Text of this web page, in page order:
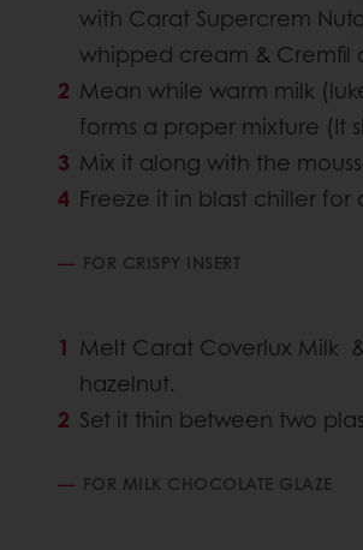
with Carat Supercrem
whipped cream & Cremfil
Mean while warm milk
forms a proper mixture (It
Mix it along with the
Freeze it in blast chiller for
FOR CRISPY INSERT
Melt Carat Coverlux Milk
hazelnut.
Set it thin between two
FOR MILK CHOCOLATE GLAZE